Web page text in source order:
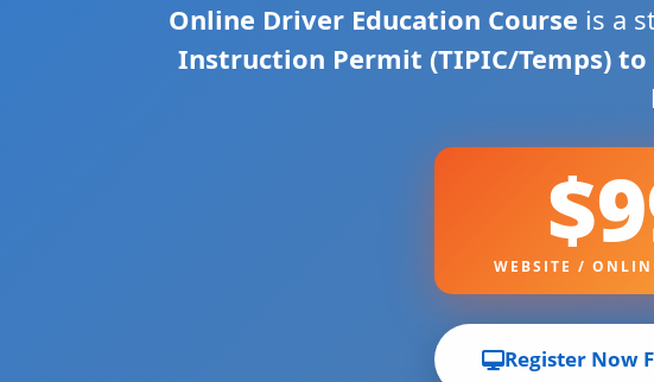
Online Driver Education Course is a
Instruction Permit (TIPIC/Temps) to
WEBSITE /
Register Now